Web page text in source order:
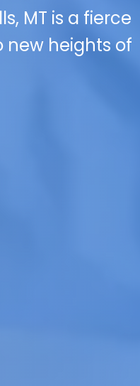
MT is a fierce
new heights of